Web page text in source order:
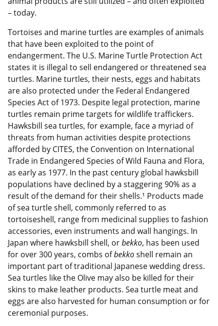
– today.
Tortoises and marine turtles are examples of animals
that have been exploited to the point of
endangerment. The U.S. Marine Turtle Protection Act
states it is illegal to sell endangered or threatened sea
turtles. Marine turtles, their nests, eggs and habitats
are also protected under the Federal Endangered
Species Act of 1973. Despite legal protection, marine
turtles remain prime targets for wildlife traffickers.
Hawksbill sea turtles, for example, face a myriad of
threats from human activities despite protections
afforded by CITES, the Convention on International
Trade in Endangered Species of Wild Fauna and Flora,
as early as 1977. In the past century global hawksbill
populations have declined by a staggering 90% as a
result of the demand for their shells.¹ Products made
of sea turtle shell, commonly referred to as
tortoiseshell, range from medicinal supplies to fashion
accessories, even instruments and wall hangings. In
Japan where hawksbill shell, orbekko, has been used
for over 300 years, combs ofbekkoshell remain an
important part of traditional Japanese wedding dress.
Sea turtles like the Olive may also be killed for their
skins to make leather products. Sea turtle meat and
eggs are also harvested for human consumption or for
ceremonial purposes.